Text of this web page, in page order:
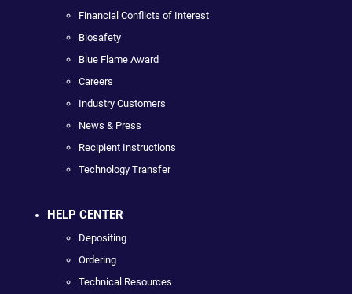
Financial Conflicts of Interest
Biosafety
Blue Flame Award
Careers
Industry Customers
News & Press
Recipient Instructions
Technology Transfer
HELP CENTER
Depositing
Ordering
Technical Resources